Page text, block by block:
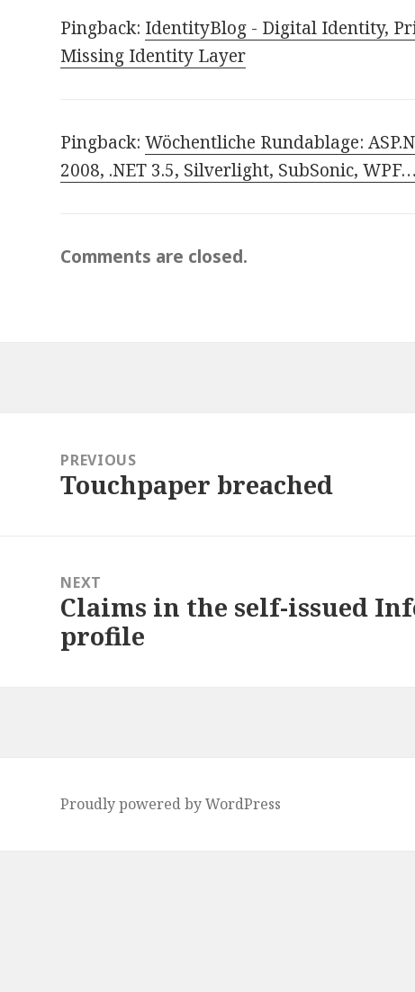
Pingback: IdentityBlog - Digital Identity,
Missing Identity Layer
Pingback:Wöchentliche Rundablage:
2008, .NET 3.5, Silverlight, SubSonic,
Comments are closed.
navigationPREVIOUS
Previous
Touchpaper breached
NEXT
Next
post:
Claims in the self-issued
profile
Proudly powered by WordPress